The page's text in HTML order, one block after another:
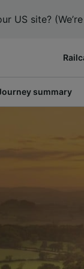
US site?
summary